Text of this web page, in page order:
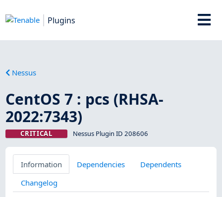
Plugins
Nessus
CentOS 7 : pcs (RHSA-
2022:7343)
CRITICAL Nessus Plugin ID 208606
Information Dependencies
Dependents
Changelog